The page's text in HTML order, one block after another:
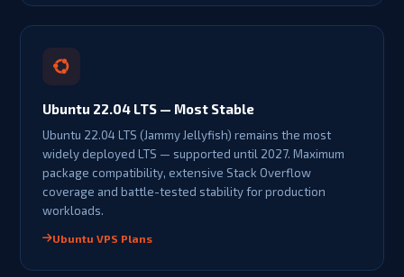
Ubuntu 22.04 LTS — Most Stable
Ubuntu 22.04 LTS (Jammy Jellyfish) remains the most
widely deployed LTS — supported until 2027. Maximum
package compatibility, extensive Stack Overflow
coverage and battle-tested stability for production
workloads.
Ubuntu VPS Plans